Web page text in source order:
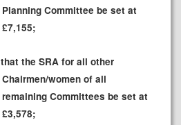
Planning Committee be set at
£7,155;
that the SRA for all other
Chairmen/women of all
remaining Committees be set at
£3,578;